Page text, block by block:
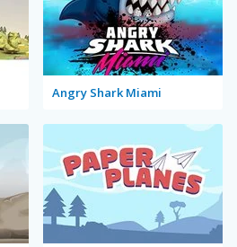
Angry Shark Miami